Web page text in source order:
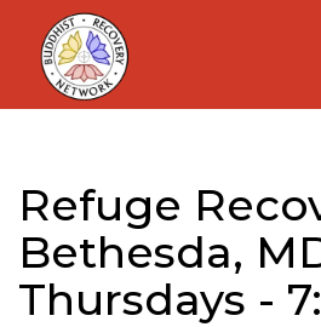
Skip
content
Refuge
Bethesda,
Thursdays -